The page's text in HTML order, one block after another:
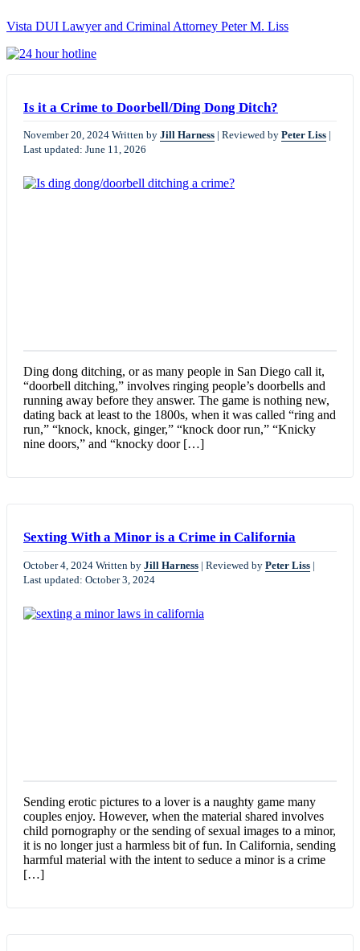
Vista DUI Lawyer and Criminal Attorney Peter M. Liss
Call
24-
Is it a Crime to Doorbell/Ding Dong Ditch?
November 20, 2024 Written by Jill Harness | Reviewed by Peter Liss |
Last updated: June 11, 2026
Ding dong ditching, or as many people in San Diego call it,
“doorbell ditching,” involves ringing people’s doorbells and
running away before they answer. The game is nothing new,
dating back at least to the 1800s, when it was called “ring and
run,” “knock, knock, ginger,” “knock door run,” “Knicky
nine doors,” and “knocky door […]
Sexting With a Minor is a Crime in California
October 4, 2024 Written by Jill Harness | Reviewed by Peter Liss |
Last updated: October 3, 2024
Sending erotic pictures to a lover is a naughty game many
couples enjoy. However, when the material shared involves
child pornography or the sending of sexual images to a minor,
it is no longer just a harmless bit of fun. In California, sending
harmful material with the intent to seduce a minor is a crime
[…]